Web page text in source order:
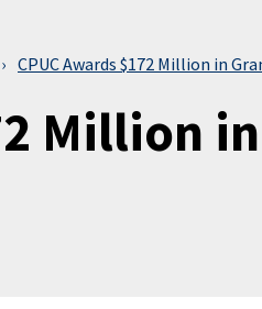
CPUC Awards $172 Million in
Million